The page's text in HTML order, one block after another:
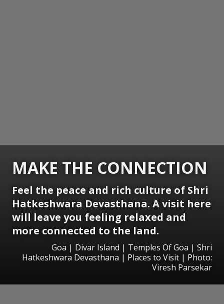
MAKE THE CONNECTION
Feel the peace and rich culture of Shri
Hatkeshwara Devasthana. A visit here
will leave you feeling relaxed and
more connected to the land.
Goa | Divar Island | Temples Of Goa | Shri
Hatkeshwara Devasthana | Places to Visit | Photo:
Viresh Parsekar